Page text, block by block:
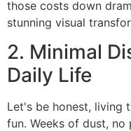
those costs down
stunning visual
2. Minimal
Daily Life
Let's be honest, living
fun. Weeks of dust,